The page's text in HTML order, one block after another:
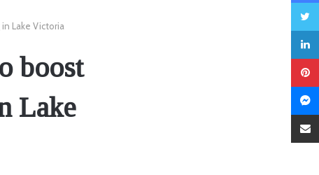
Lake Victoria
boost
Lake